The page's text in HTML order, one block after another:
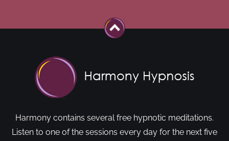
Harmony contains several free hypnotic meditations.
Listen to one of the sessions every day for the next five